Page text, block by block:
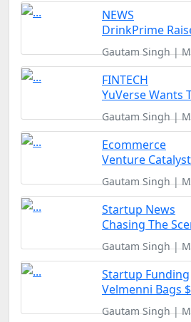
NEWS
DrinkPrime
Gautam Singh |
FINTECH
YuVerse Wants
Gautam Singh |
Ecommerce
Venture
Gautam Singh |
Startup News
Chasing The
Gautam Singh |
Startup Funding
Velmenni Bags
Gautam Singh |